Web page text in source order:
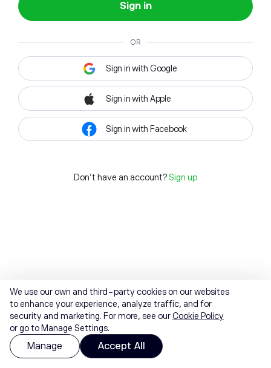
Sign in
OR
Sign in with Google
Sign in with Apple
Sign in with Facebook
Don't have an account? Sign up
We use our own and third-party cookies on our websites
to enhance your experience, analyze traffic, and for
security and marketing. For more, see ourCookie Policy
or go to Manage Settings.
Manage Accept All